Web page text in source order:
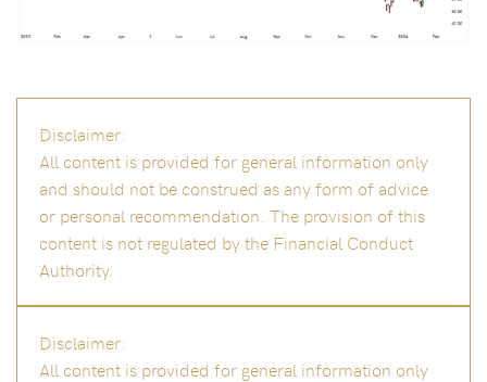
Disclaimer:
All content is provided for general information only
and should not be construed as any form of advice
or personal recommendation. The provision of this
content is not regulated by the Financial Conduct
Authority.
Disclaimer:
All content is provided for general information only